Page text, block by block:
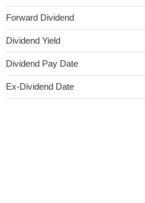
Forward Dividend
Dividend Yield
Dividend Pay Date
Ex-Dividend Date